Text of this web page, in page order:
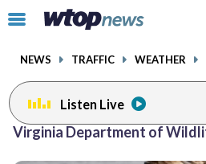
Click
toggle
menu.
NEWS TRAFFIC WEATHER
Listen Live
Virginia Department of
facebookinstagram